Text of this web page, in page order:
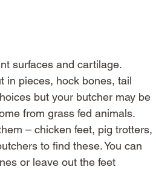
surfaces and cartilage.
in pieces, hock bones, tail
but your butcher may be
from grass fed animals.
– chicken feet, pig trotters,
to find these. You can
or leave out the feet